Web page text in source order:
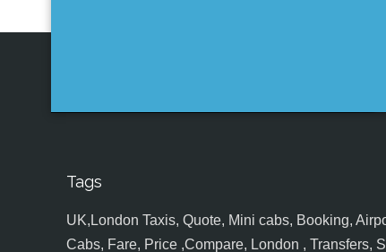
Tags
UK,London Taxis, Quote, Mini cabs, Booking,
Cabs, Fare, Price ,Compare, London , Transfers,